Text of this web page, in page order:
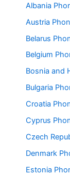
Albania
Austria
Belarus
Belgium
Bosnia and
Bulgaria
Croatia
Cyprus
Czech
Denmark
Estonia